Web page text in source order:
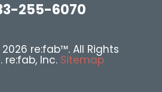
255-6070
re:fab™. All Rights
re:fab, Inc. Sitemap